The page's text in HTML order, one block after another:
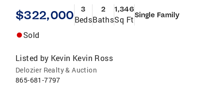
$322,000 3
Beds
2
Baths
1,346
Sq FtSingle Family
Sold
Listed by Kevin Kevin Ross
Delozier Realty & Auction
865-681-7797